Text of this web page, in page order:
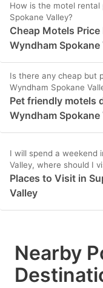
How is the motel rental
Spokane Valley?
Cheap Motels
Wyndham Spokane
Is there any cheap but
Wyndham Spokane
Pet friendly motels
Wyndham Spokane
I will spend a weekend
Valley, where should I
Places to Visit in
Valley
Nearby